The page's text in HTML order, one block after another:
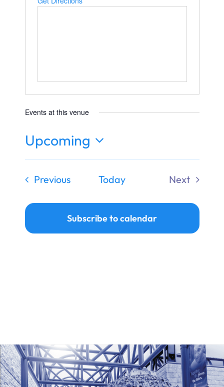
Ways to Give
Events at this venue
Upcoming
Select
date.
PreviousEventsToday
Next
Subscribe to calendar